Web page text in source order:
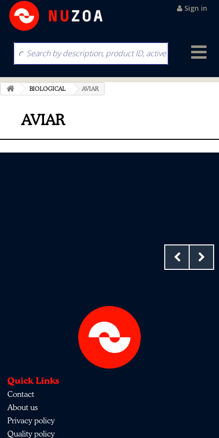
Sign in
BIOLOGICAL AVIAR
AVIAR
Quick Links
Contact
About us
Privacy policy
Quality policy